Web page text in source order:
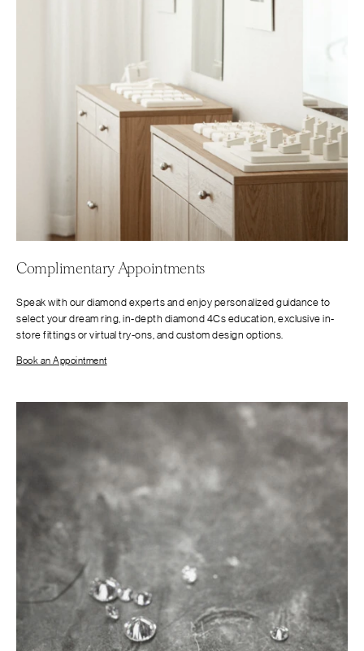
Complimentary Appointments
Speak with our diamond experts and enjoy personalized guidance to
select your dream ring, in-depth diamond 4Cs education, exclusive in-
store fittings or virtual try-ons, and custom design options.
Book an Appointment